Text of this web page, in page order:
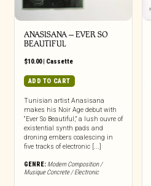
ANASISANA – EVER SO
BEAUTIFUL
$10.00| Cassette
ADD TO CART
Tunisian artist Anasisana
makes his Noir Age debut with
“Ever So Beautiful,” a lush ouvre of
existential synth pads and
droning embers coalescing in
five tracks of electronic [...]
GENRE: Modern Composition /
Musique Concrete / Electronic